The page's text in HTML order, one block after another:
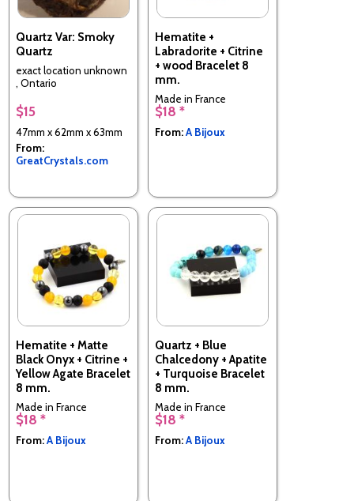
Quartz Var: Smoky
Quartz
exact location unknown
, Ontario
$15
47mm x 62mm x 63mm
From:
GreatCrystals.com
Hematite +
Labradorite + Citrine
+ wood Bracelet 8
mm.
Made in France
$18 *
From:A Bijoux
Hematite + Matte
Black Onyx + Citrine +
Yellow Agate Bracelet
8 mm.
Made in France
$18 *
From:A Bijoux
Quartz + Blue
Chalcedony + Apatite
+ Turquoise Bracelet
8 mm.
Made in France
$18 *
From:A Bijoux